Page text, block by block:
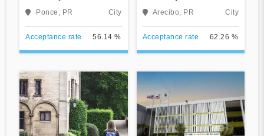
at Ponce
Ponce, PR City
Acceptance rate 56.14 %
Arecibo
Arecibo, PR City
Acceptance rate 62.26 %